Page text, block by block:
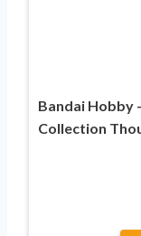
Bandai Hobby
Collection